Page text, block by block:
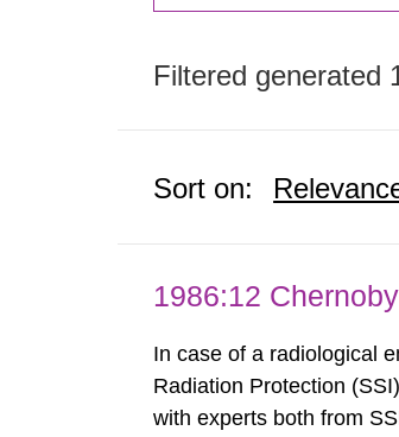
Filtered generated
Sort on:
1986:12
In case of a radiological
Radiation Protection
with experts both from